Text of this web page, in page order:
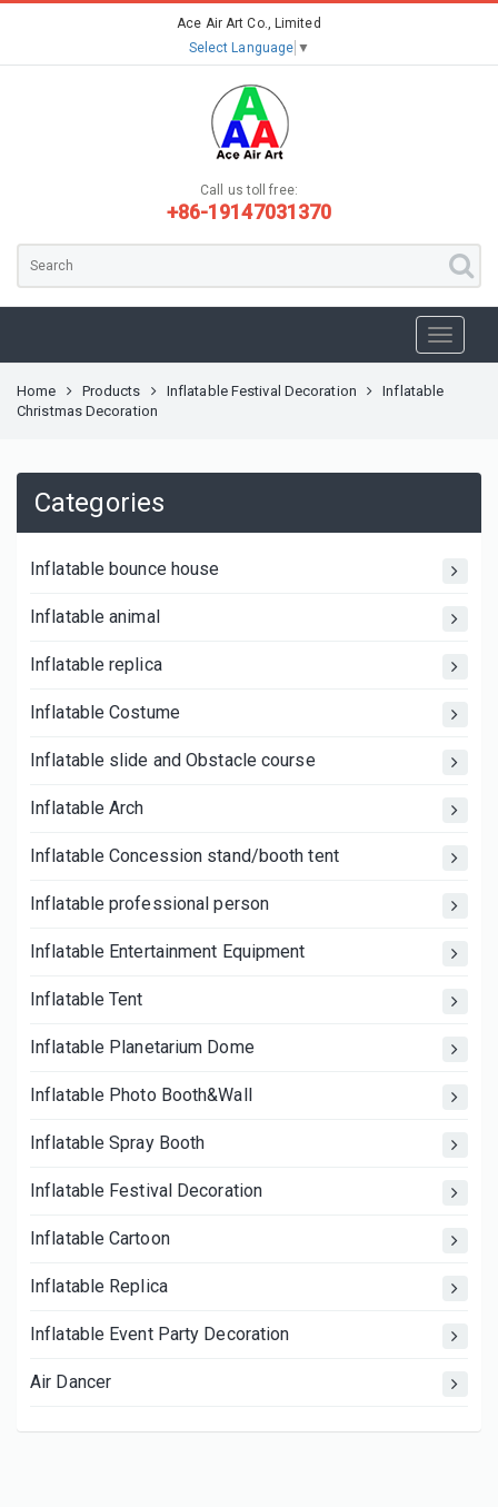
Ace Air Art Co., Limited
Select Language ▼
Call us toll free:
+86-19147031370
Home Products Inflatable Festival Decoration
Inflatable
Christmas Decoration
Categories
Inflatable bounce house
Inflatable animal
Inflatable replica
Inflatable Costume
Inflatable slide and Obstacle course
Inflatable Arch
Inflatable Concession stand/booth tent
Inflatable professional person
Inflatable Entertainment Equipment
Inflatable Tent
Inflatable Planetarium Dome
Inflatable Photo Booth&Wall
Inflatable Spray Booth
Inflatable Festival Decoration
Inflatable Cartoon
Inflatable Replica
Inflatable Event Party Decoration
Air Dancer